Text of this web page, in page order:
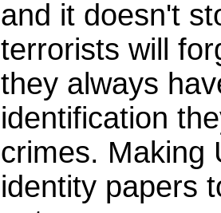
and it doesn't
terrorists will
they always
identification
crimes. Making
identity papers